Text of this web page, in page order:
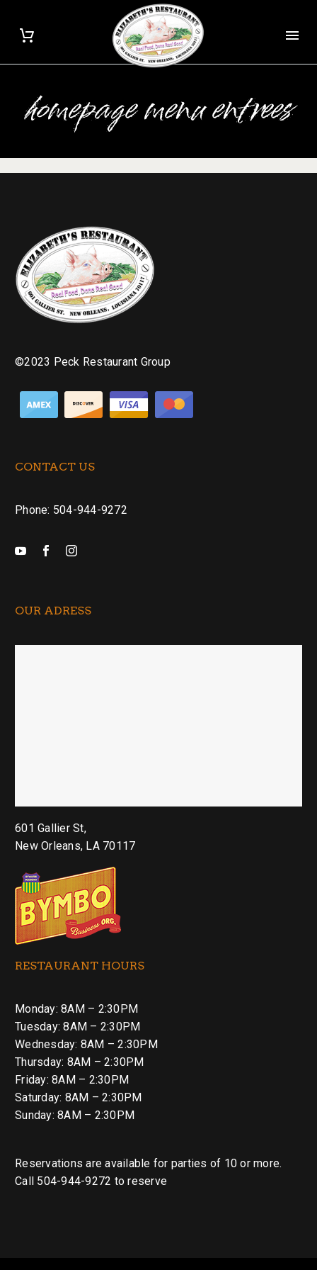
homepage menu entrees
©2023 Peck Restaurant Group
CONTACT US
Phone: 504-944-9272
OUR ADRESS
601 Gallier St,
New Orleans, LA 70117
RESTAURANT HOURS
Monday: 8AM – 2:30PM
Tuesday: 8AM – 2:30PM
Wednesday: 8AM – 2:30PM
Thursday: 8AM – 2:30PM
Friday: 8AM – 2:30PM
Saturday: 8AM – 2:30PM
Sunday: 8AM – 2:30PM
Reservations are available for parties of 10 or more.
Call 504-944-9272 to reserve